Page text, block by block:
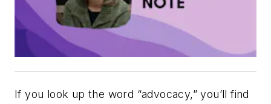
If you look up the word “advocacy,” you’ll find